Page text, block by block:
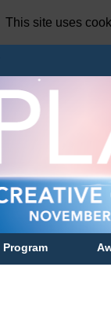
Program
This site uses